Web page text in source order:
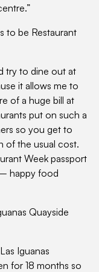
to be Restaurant
try to dine out at
it allows me to
of a huge bill at
put on such a
so you get to
of the usual cost.
Week passport
happy food
Quayside
Iguanas
for 18 months so